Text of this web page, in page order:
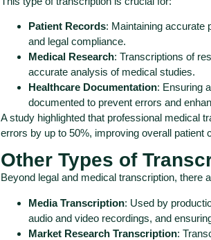
Patient Records: Maintaining accurate
and legal compliance.
Medical Research: Transcriptions of
accurate analysis of medical studies.
Healthcare Documentation: Ensuring
documented to prevent errors and
A study highlighted that professional medical
errors by up to 50%, improving overall patient
Other Types of
Beyond legal and medical transcription, there
Media Transcription: Used by
audio and video recordings, and
Market Research Transcription: